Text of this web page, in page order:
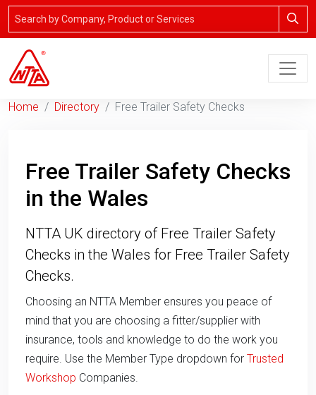
Home Directory Free Trailer Safety Checks
Free Trailer Safety Checks
in the Wales
NTTA UK directory of Free Trailer Safety
Checks in the Wales for Free Trailer Safety
Checks.
Choosing an NTTA Member ensures you peace of
mind that you are choosing a fitter/supplier with
insurance, tools and knowledge to do the work you
require. Use the Member Type dropdown for Trusted
Workshop Companies.